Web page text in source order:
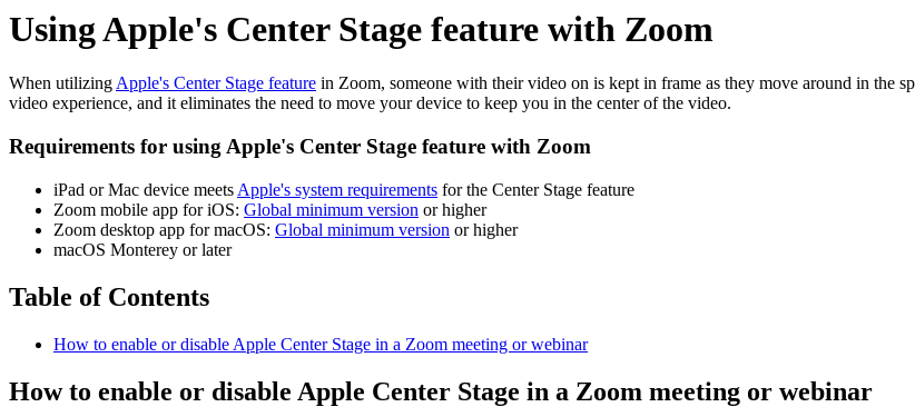
Using Apple's Center Stage feature with Zoom
When utilizingApple's Center Stage feature in Zoom, someone with their video on is kept in frame as they move around in the
video experience, and it eliminates the need to move your device to keep you in the center of the video.
Requirements for using Apple's Center Stage feature with Zoom
iPad or Mac device meets Apple's system requirements for the Center Stage feature
Zoom mobile app for iOS: Global minimum version or higher
Zoom desktop app for macOS: Global minimum version or higher
macOS Monterey or later
Table of Contents
How to enable or disable Apple Center Stage in a Zoom meeting or webinar
How to enable or disable Apple Center Stage in a Zoom meeting or webinar